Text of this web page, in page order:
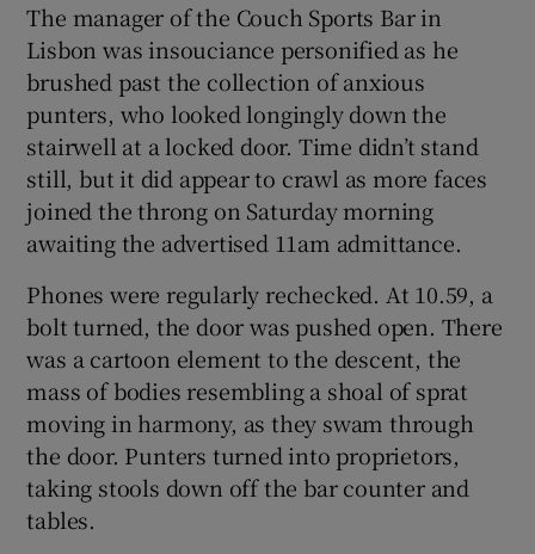
Show Gaeilge sub sections
Show History sub sections
Show Sponsored sub sections
The manager of the Couch Sports Bar in
Lisbon was insouciance personified as he
brushed past the collection of anxious
punters, who looked longingly down the
stairwell at a locked door. Time didn’t stand
still, but it did appear to crawl as more faces
joined the throng on Saturday morning
awaiting the advertised 11am admittance.
Phones were regularly rechecked. At 10.59, a
bolt turned, the door was pushed open. There
was a cartoon element to the descent, the
mass of bodies resembling a shoal of sprat
moving in harmony, as they swam through
the door. Punters turned into proprietors,
taking stools down off the bar counter and
tables.